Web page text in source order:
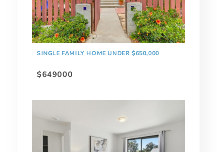
SINGLE FAMILY HOME UNDER $650,000
$649000